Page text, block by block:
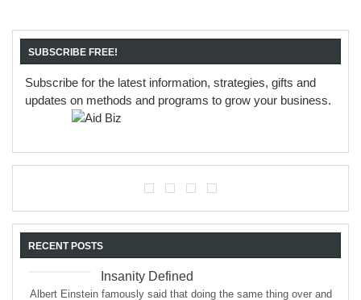
SUBSCRIBE FREE!
Subscribe for the latest information, strategies, gifts and
updates on methods and programs to grow your business.
RECENT POSTS
Insanity Defined
Albert Einstein famously said that doing the same thing over and